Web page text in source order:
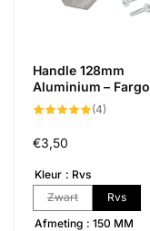
Handle 128mm
Aluminium – Fargo
(4)
Normál
€3,50
Kleur
Rvs
Zwart
Rvs
Afmeting
150 MM